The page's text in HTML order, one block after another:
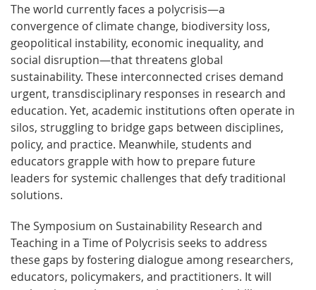
The world currently faces a polycrisis—a
convergence of climate change, biodiversity loss,
geopolitical instability, economic inequality, and
social disruption—that threatens global
sustainability. These interconnected crises demand
urgent, transdisciplinary responses in research and
education. Yet, academic institutions often operate in
silos, struggling to bridge gaps between disciplines,
policy, and practice. Meanwhile, students and
educators grapple with how to prepare future
leaders for systemic challenges that defy traditional
solutions.
The Symposium on Sustainability Research and
Teaching in a Time of Polycrisis seeks to address
these gaps by fostering dialogue among researchers,
educators, policymakers, and practitioners. It will